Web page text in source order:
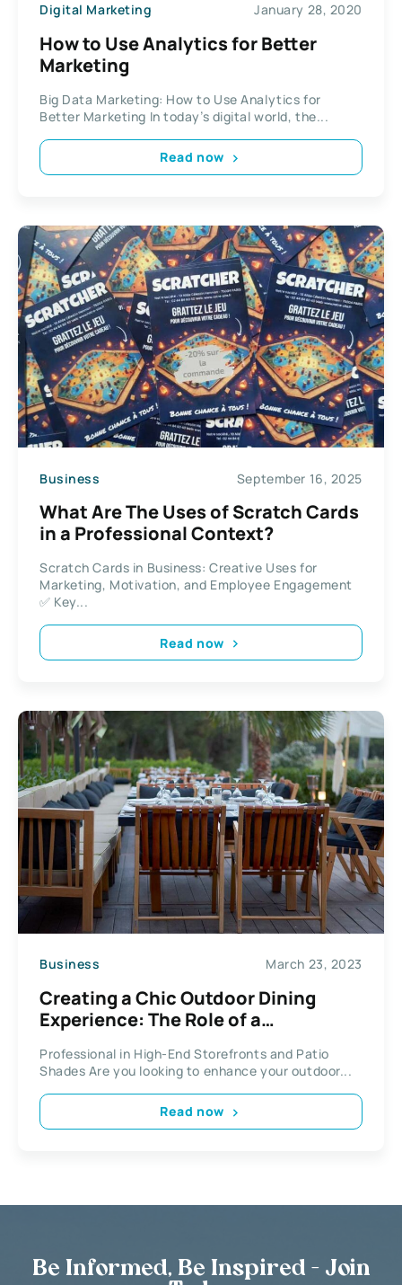
Digital Marketing January 28, 2020
How to Use Analytics for Better
Marketing
Big Data Marketing: How to Use Analytics for
Better Marketing In today’s digital world, the...
Read now
Business September 16, 2025
What Are The Uses of Scratch Cards
in a Professional Context?
Scratch Cards in Business: Creative Uses for
Marketing, Motivation, and Employee Engagement
✅ Key...
Read now
Business March 23, 2023
Creating a Chic Outdoor Dining
Experience: The Role of a
Storefronts and Patio Shades
Professional in High-End Storefronts and Patio
Shades Are you looking to enhance your outdoor...
Read now
Be Informed, Be Inspired - Join